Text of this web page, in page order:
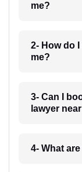
me?
2- How do
me?
3- Can I
lawyer
4- What